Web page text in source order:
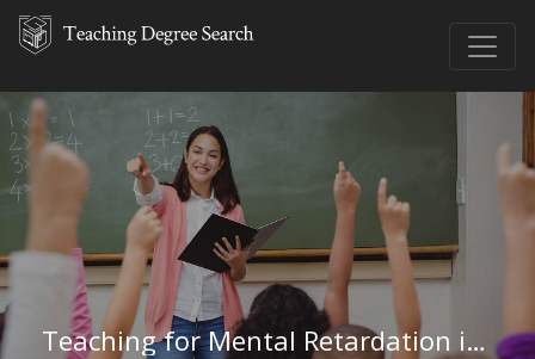
Teaching for Mental Retardation in Missouri